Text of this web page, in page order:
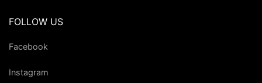
FOLLOW US
Facebook
Instagram